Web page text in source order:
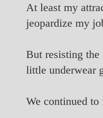
At least my
jeopardize my
But resisting the
little underwear
We continued